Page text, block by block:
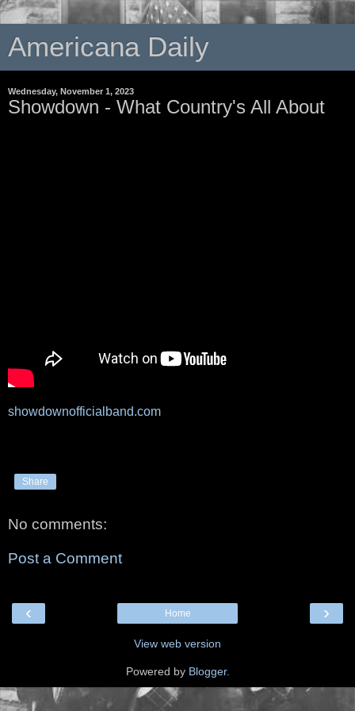
Americana Daily
Wednesday, November 1, 2023
Showdown - What Country's All About
showdownofficialband.com
Share
No comments:
Post a Comment
‹ ›
Home
View web version
Powered by Blogger.